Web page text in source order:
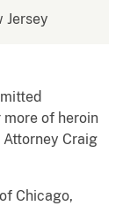
Jersey
of heroin
Attorney Craig
Chicago,